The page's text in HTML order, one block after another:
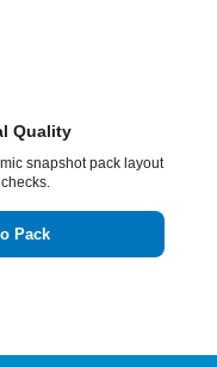
Quality
snapshot pack layout
Pack